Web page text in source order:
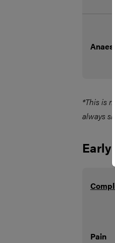
*This is
always
Early
Pain